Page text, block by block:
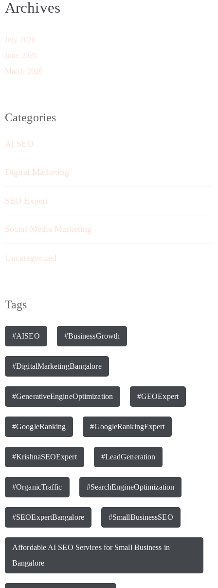
Archives
July 2026
June 2026
March 2026
Categories
AI SEO
Digital Marketing
SEO Expert
Social Media Marketing
Uncategorized
Tags
#AISEO #BusinessGrowth
#DigitalMarketingBangalore
#GenerativeEngineOptimization #GEOExpert
#GoogleRanking #GoogleRankingExpert
#KrishnaSEOExpert #LeadGeneration
#OrganicTraffic #SearchEngineOptimization
#SEOExpertBangalore #SmallBusinessSEO
Affordable AI SEO Services for Small Business in
Bangalore